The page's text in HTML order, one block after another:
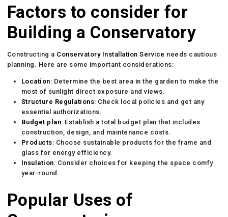
Factors to consider for
Building a Conservatory
Constructing a Conservatory Installation Service needs cautious
planning. Here are some important considerations:
Location: Determine the best area in the garden to make the
most of sunlight direct exposure and views.
Structure Regulations: Check local policies and get any
essential authorizations.
Budget plan: Establish a total budget plan that includes
construction, design, and maintenance costs.
Products: Choose sustainable products for the frame and
glass for energy efficiency.
Insulation: Consider choices for keeping the space comfy
year-round.
Popular Uses of